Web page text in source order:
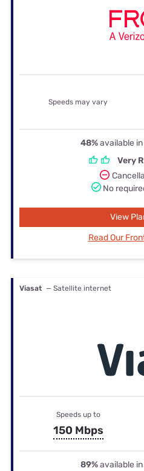
Speeds may vary
48%available
Very
No
View
Read Our
Viasat — Satellite internet
Speeds up to
150 Mbps
89%available